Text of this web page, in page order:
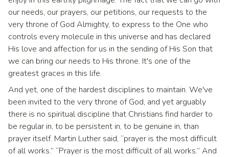
our needs, our prayers, our petitions, our requests to the
very throne of God Almighty, to express to the One who
controls every molecule in this universe and has declared
His love and affection for us in the sending of His Son that
we can bring our needs to His throne. It's one of the
greatest graces in this life.
And yet, one of the hardest disciplines to maintain. We've
been invited to the very throne of God, and yet arguably
there is no spiritual discipline that Christians find harder to
be regular in, to be persistent in, to be genuine in, than
prayer itself. Martin Luther said, “prayer is the most difficult
of all works.” “Prayer is the most difficult of all works.” And